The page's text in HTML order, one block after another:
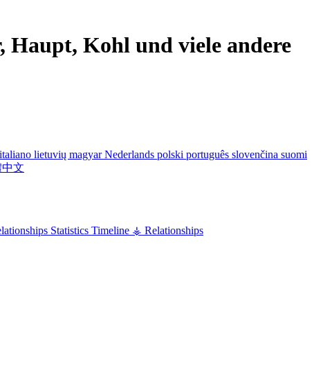
Haupt, Kohl und viele andere
italiano lietuvių magyarNederlands polski português slovenčina suomi
文
Statistics Timeline ⚶ Relationships